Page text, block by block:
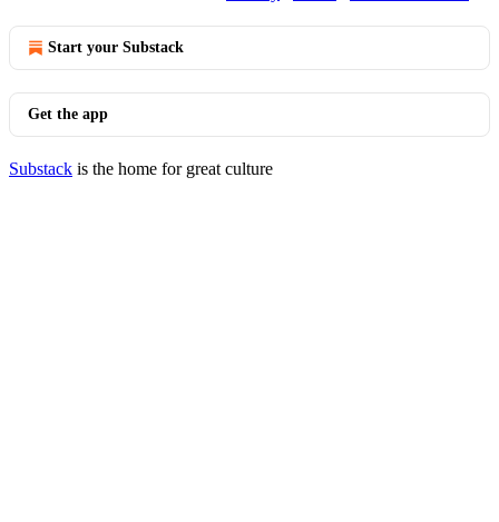
Start your Substack
Get the app
Substack is the home for great culture